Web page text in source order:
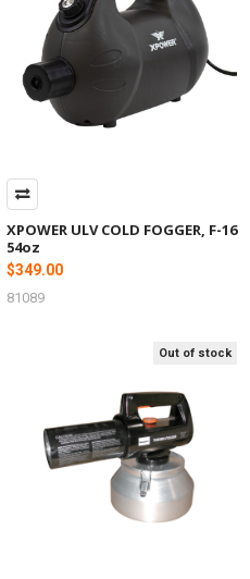
XPOWER ULV COLD FOGGER, F-16
54oz
$349.00
81089
Out of stock